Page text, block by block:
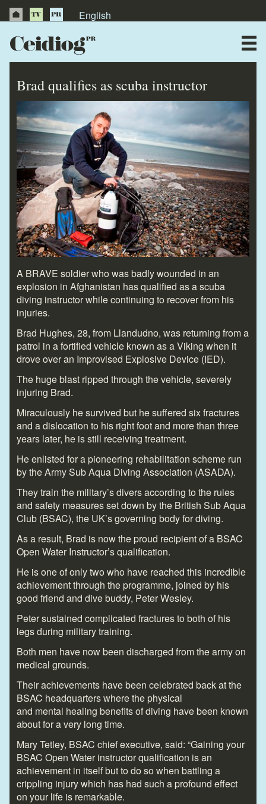
English
Publications
Videos
Testimonials
Brad qualifies as scuba instructor
A BRAVE soldier who was badly wounded in an
explosion in Afghanistan has qualified as a scuba
diving instructor while continuing to recover from his
injuries.
Brad Hughes, 28, from Llandudno, was returning from a
patrol in a fortified vehicle known as a Viking when it
drove over an Improvised Explosive Device (IED).
The huge blast ripped through the vehicle, severely
injuring Brad.
Miraculously he survived but he suffered six fractures
and a dislocation to his right foot and more than three
years later, he is still receiving treatment.
He enlisted for a pioneering rehabilitation scheme run
by the Army Sub Aqua Diving Association (ASADA).
They train the military’s divers according to the rules
and safety measures set down by the British Sub Aqua
Club (BSAC), the UK’s governing body for diving.
As a result, Brad is now the proud recipient of a BSAC
Open Water Instructor’s qualification.
He is one of only two who have reached this incredible
achievement through the programme, joined by his
good friend and dive buddy, Peter Wesley.
Peter sustained complicated fractures to both of his
legs during military training.
Both men have now been discharged from the army on
medical grounds.
Their achievements have been celebrated back at the
BSAC headquarters where the physical
and mental healing benefits of diving have been known
about for a very long time.
Mary Tetley, BSAC chief executive, said: “Gaining your
BSAC Open Water instructor qualification is an
achievement in itself but to do so when battling a
crippling injury which has had such a profound effect
on your life is remarkable.